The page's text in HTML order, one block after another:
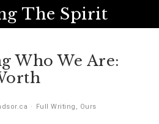
Who We Are:
Full Writing , Ours
The Spirit